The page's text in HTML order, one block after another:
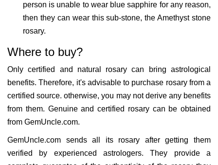
person is unable to wear blue sapphire for any reason,
then they can wear this sub-stone, the Amethyst stone
rosary.
Where to buy?
Only certified and natural rosary can bring astrological
benefits. Therefore, it's advisable to purchase rosary from a
certified source. otherwise, you may not derive any benefits
from them. Genuine and certified rosary can be obtained
from GemUncle.com.
GemUncle.com sends all its rosary after getting them
verified by experienced astrologers. They provide a